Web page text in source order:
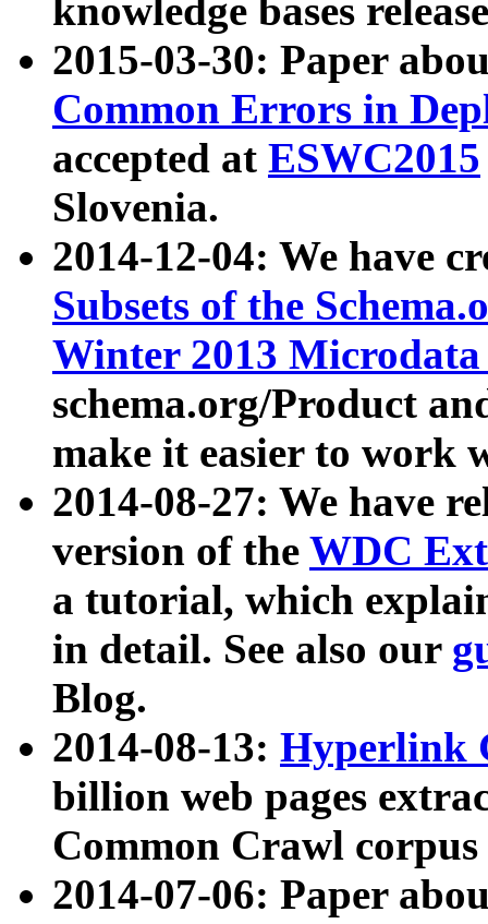
knowledge bases
2015-03-30: Paper
Common Errors in
accepted at ESWC2015
Slovenia.
2014-12-04: We have
Subsets of the
Winter 2013
schema.org/Product
make it easier to work
2014-08-27: We have
version of the WDC
a tutorial, which
in detail. See also our
Blog.
2014-08-13: Hyperlink
billion web pages
Common Crawl
2014-07-06: Paper